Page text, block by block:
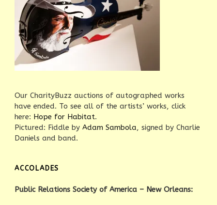
Our CharityBuzz auctions of autographed works
have ended. To see all of the artists’ works, click
here: Hope for Habitat.
Pictured: Fiddle by Adam Sambola, signed by Charlie
Daniels and band.
ACCOLADES
Public Relations Society of America – New Orleans: